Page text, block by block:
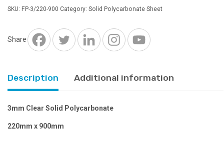
Polycarbonate
x
900mm
SKU: FP-3/220-900 Category: Solid Polycarbonate Sheet
Share
Description Additional information
3mm Clear Solid Polycarbonate
220mm x 900mm